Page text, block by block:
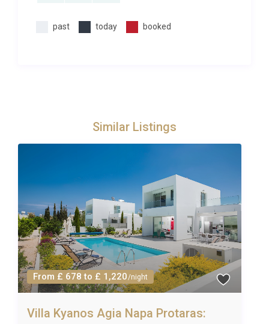
past today booked
Similar Listings
From £ 678 to £ 1,220/night
Villa Kyanos Agia Napa Protaras: